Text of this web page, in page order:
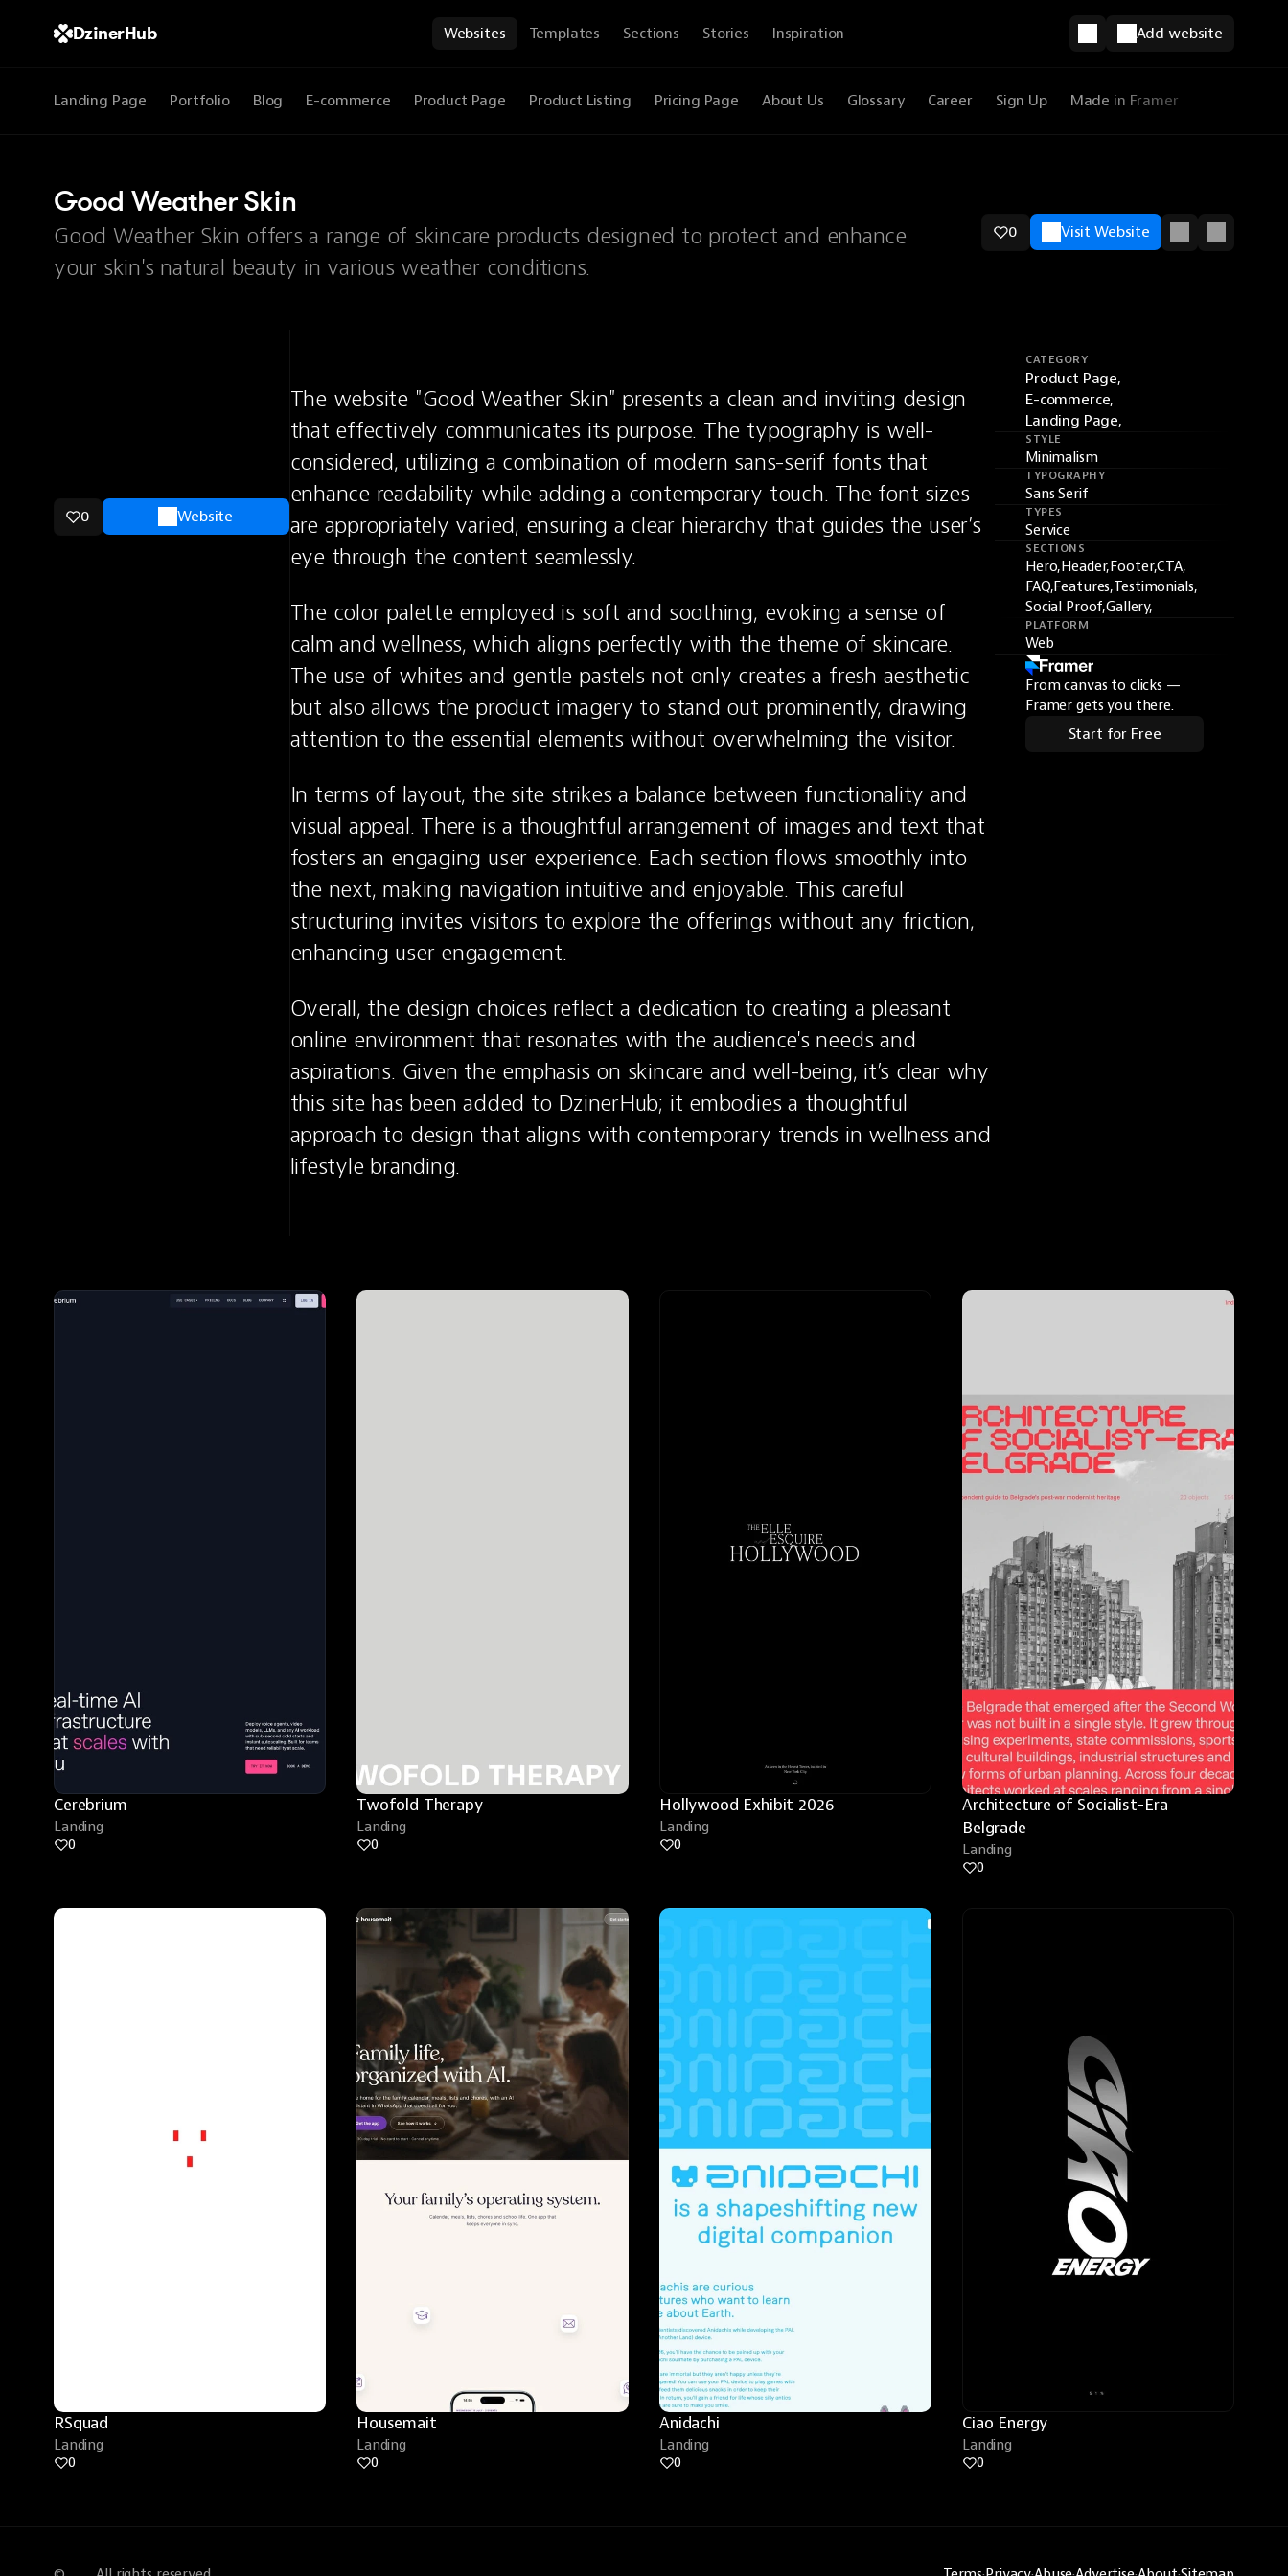
DzinerHub Websites Templates Sections Stories Inspiration Add website
Landing Page Portfolio Blog E-commerce Product Page Product Listing Pricing Page About Us Glossary Career Sign Up Made in Framer
Good Weather Skin
Good Weather Skin offers a range of skincare products designed to protect and enhance
your skin's natural beauty in various weather conditions.
0 Visit Website
0 Website
The website "Good Weather Skin" presents a clean and inviting design
that effectively communicates its purpose. The typography is well-
considered, utilizing a combination of modern sans-serif fonts that
enhance readability while adding a contemporary touch. The font sizes
are appropriately varied, ensuring a clear hierarchy that guides the user’s
eye through the content seamlessly.
The color palette employed is soft and soothing, evoking a sense of
calm and wellness, which aligns perfectly with the theme of skincare.
The use of whites and gentle pastels not only creates a fresh aesthetic
but also allows the product imagery to stand out prominently, drawing
attention to the essential elements without overwhelming the visitor.
In terms of layout, the site strikes a balance between functionality and
visual appeal. There is a thoughtful arrangement of images and text that
fosters an engaging user experience. Each section flows smoothly into
the next, making navigation intuitive and enjoyable. This careful
structuring invites visitors to explore the offerings without any friction,
enhancing user engagement.
Overall, the design choices reflect a dedication to creating a pleasant
online environment that resonates with the audience's needs and
aspirations. Given the emphasis on skincare and well-being, it’s clear why
this site has been added to DzinerHub; it embodies a thoughtful
approach to design that aligns with contemporary trends in wellness and
lifestyle branding.
CATEGORY
Product Page,
E-commerce,
Landing Page,
STYLE
Minimalism
TYPOGRAPHY
Sans Serif
TYPES
Service
SECTIONS
Hero,Header,Footer,CTA,
FAQ,Features,Testimonials,
Social Proof,Gallery,
PLATFORM
Web
From canvas to clicks —
Framer gets you there.
Start for Free
Cerebrium
Landing
0
Twofold Therapy
Landing
0
Hollywood Exhibit 2026
Landing
0
Architecture of Socialist-Era
Belgrade
Landing
0
RSquad
Landing
0
Housemait
Landing
0
Anidachi
Landing
0
Ciao Energy
Landing
0